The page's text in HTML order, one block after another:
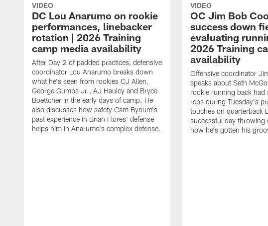
VIDEO
DC Lou Anarumo on rookie
performances, linebacker
rotation | 2026 Training
camp media availability
After Day 2 of padded practices, defensive
coordinator Lou Anarumo breaks down
what he's seen from rookies CJ Allen,
George Gumbs Jr., AJ Haulcy and Bryce
Boettcher in the early days of camp. He
also discusses how safety Cam Bynum's
past experience in Brian Flores' defense
helps him in Anarumo's complex defense.
VIDEO
OC Jim Bob
success down
evaluating
2026 Training
availability
Offensive coordinator
speaks about Seth
rookie running back
reps during Tuesday's
touches on quarterback
successful day throwing
how he's gotten his